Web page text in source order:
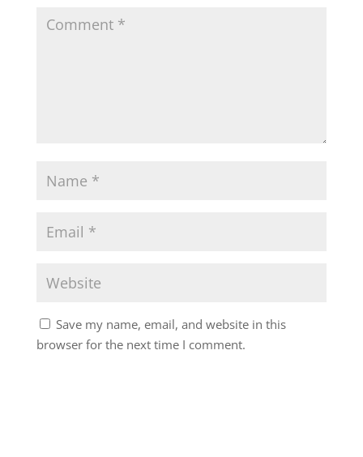
Save my name, email, and website in this
browser for the next time I comment.